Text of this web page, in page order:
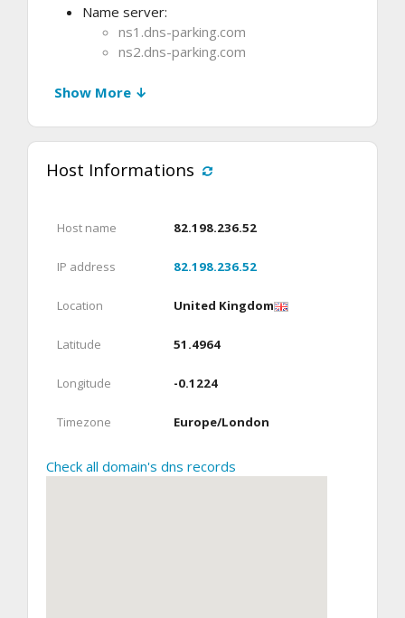
Name server:
ns1.dns-parking.com
ns2.dns-parking.com
Show More ↓
Host Informations
Host name 82.198.236.52
IP address 82.198.236.52
Location United Kingdom
Latitude 51.4964
Longitude -0.1224
Timezone Europe/London
Check all domain's dns records